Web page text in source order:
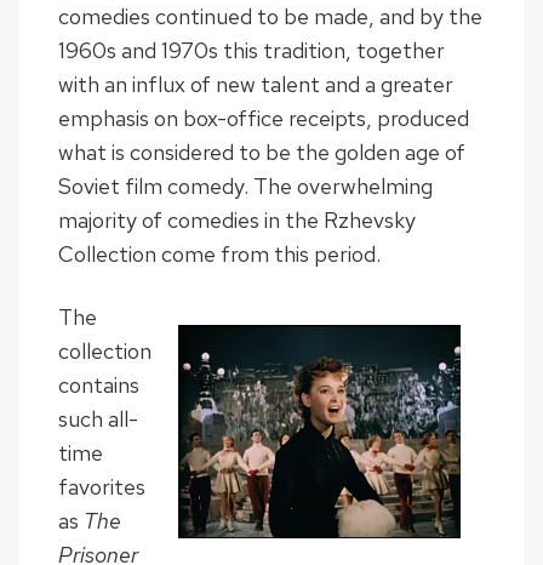
comedies continued to be made, and by the
1960s and 1970s this tradition, together
with an influx of new talent and a greater
emphasis on box-office receipts, produced
what is considered to be the golden age of
Soviet film comedy. The overwhelming
majority of comedies in the Rzhevsky
Collection come from this period.
The
collection
contains
such all-
time
favorites
as The
Prisoner